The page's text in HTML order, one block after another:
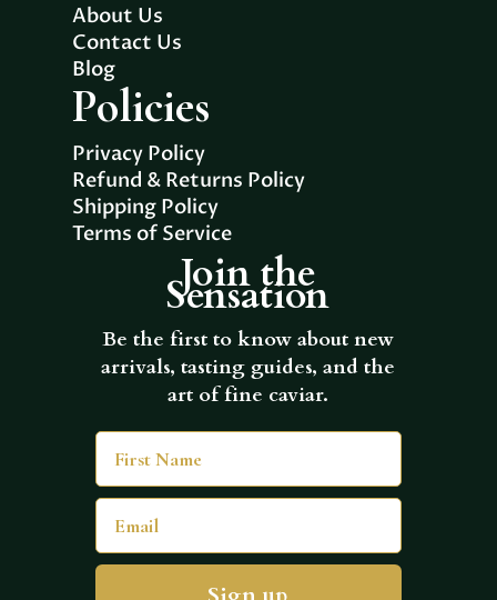
About Us
Contact Us
Blog
Policies
Privacy Policy
Refund & Returns Policy
Shipping Policy
Terms of Service
Join the
Sensation
Be the first to know about new
arrivals, tasting guides, and the
art of fine caviar.
First Name
Email